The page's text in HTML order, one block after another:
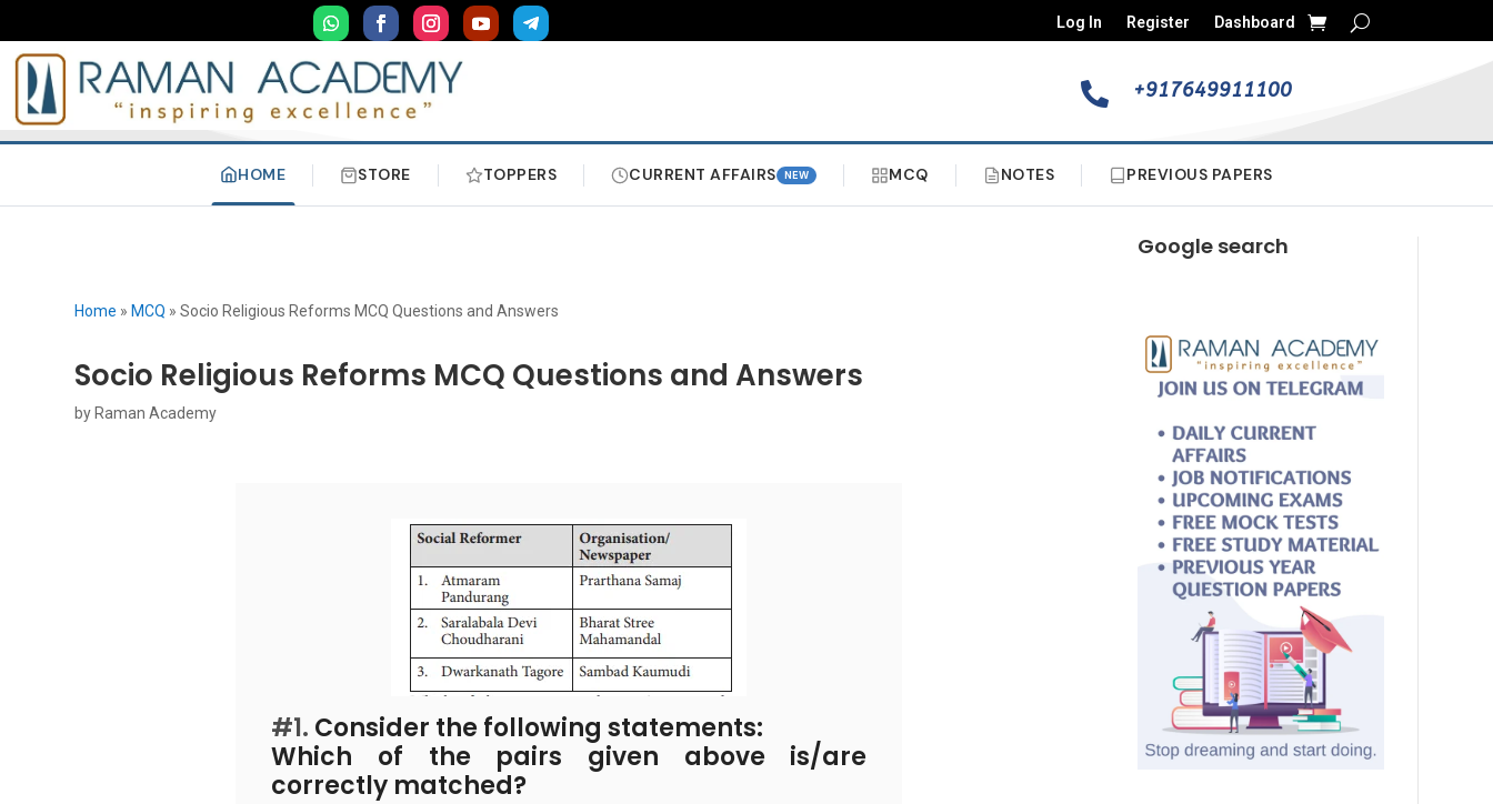
Log In Register Dashboard
 +917649911100
HOME STORE TOPPERS CURRENT AFFAIRS NEW MCQ NOTES PREVIOUS PAPERS
Home » MCQ »Socio Religious Reforms MCQ Questions and Answers
Socio Religious Reforms MCQ Questions and Answers
by Raman Academy
#1. Consider the following statements:
Which of the pairs given above is/are
correctly matched?
Google search